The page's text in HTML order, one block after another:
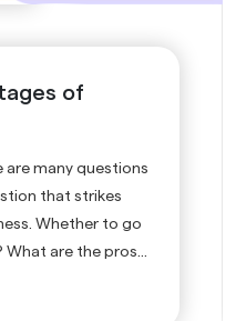
of
are many questions
that strikes
Whether to go
are the pros
Is it a good idea to